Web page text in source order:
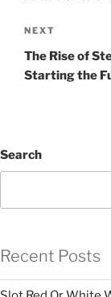
Next
Post
NEXT
The Rise of
Starting the
Search
Recent Posts